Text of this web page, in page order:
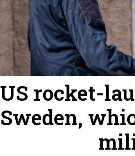
US rocket-
Sweden,